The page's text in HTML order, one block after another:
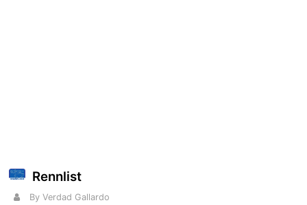
Rennlist
By Verdad Gallardo